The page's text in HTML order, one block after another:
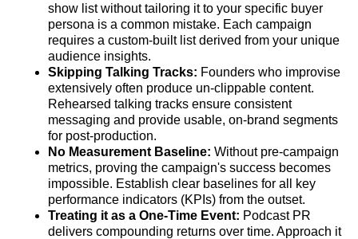
show list without tailoring it to your specific buyer
persona is a common mistake. Each campaign
requires a custom-built list derived from your unique
audience insights.
Skipping Talking Tracks: Founders who improvise
extensively often produce un-clippable content.
Rehearsed talking tracks ensure consistent
messaging and provide usable, on-brand segments
for post-production.
No Measurement Baseline: Without pre-campaign
metrics, proving the campaign's success becomes
impossible. Establish clear baselines for all key
performance indicators (KPIs) from the outset.
Treating it as a One-Time Event: Podcast PR
delivers compounding returns over time. Approach it